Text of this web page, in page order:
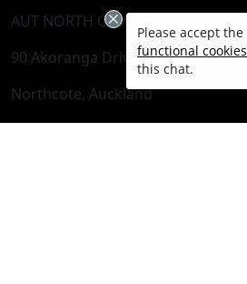
AUT NORTH CAMPUS
90 Akoranga Drive,
Northcote, Auckland
Please accept the
functional cookies
this chat.